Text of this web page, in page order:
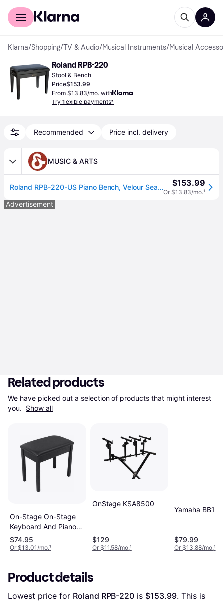
For shoppers
Klarna/Shopping/TV & Audio/Musical Instruments/Musical
Roland RPB-220
Stool & Bench
Price$153.99
From $13.83/mo. with
Try flexible payments*
Recommended Price incl. delivery
MUSIC & ARTS
Roland RPB-220-US Piano Bench, Velour Seat Polished Ebony $153.99
Or $13.83/mo.¹
Advertisement
Related products
We have picked out a selection of products that might interest
you. Show all
On-Stage On-Stage
Keyboard And Piano
Bench
$74.95
Or $13.01/mo.¹
OnStage KSA8500
$129
Or $11.58/mo.¹
Yamaha BB1
$79.99
Or $13.88/mo.¹
Product details
Lowest price for Roland RPB-220 is $153.99. This is